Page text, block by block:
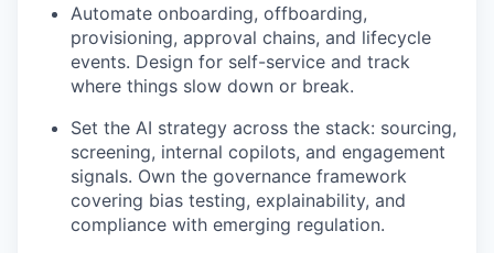
Automate onboarding, offboarding,
provisioning, approval chains, and lifecycle
events. Design for self-service and track
where things slow down or break.
Set the AI strategy across the stack: sourcing,
screening, internal copilots, and engagement
signals. Own the governance framework
covering bias testing, explainability, and
compliance with emerging regulation.